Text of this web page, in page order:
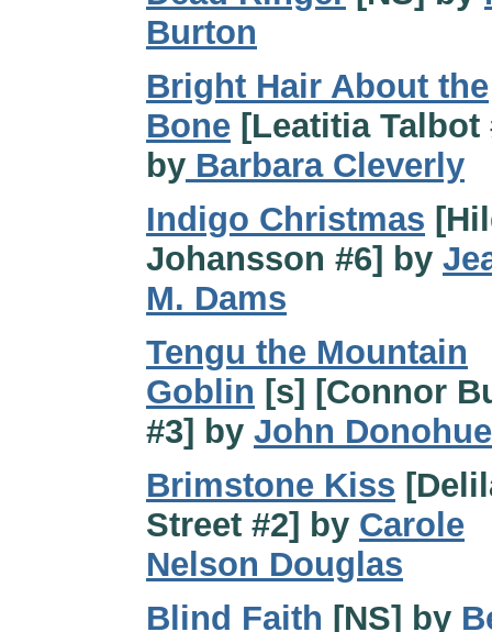
Burton
Bright Hair About the
Bone [Leatitia Talbot
by Barbara Cleverly
Indigo Christmas
Johansson #6] by
M. Dams
Tengu the Mountain
Goblin [s] [Connor
#3] by John Donohue
Brimstone Kiss
Street #2] by Carole
Nelson Douglas
Blind Faith [NS] by